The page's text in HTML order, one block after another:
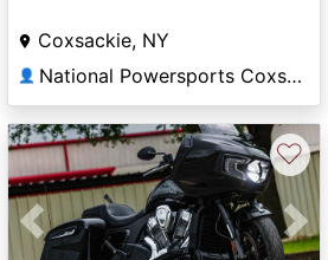
Coxsackie, NY
👤 National Powersports Coxsackie
Previous Next
♡